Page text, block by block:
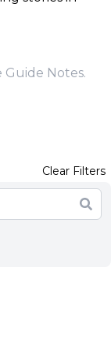
Notes.
Clear Filters